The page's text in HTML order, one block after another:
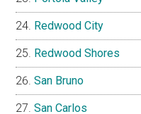
Redwood City
Redwood Shores
San Bruno
San Carlos